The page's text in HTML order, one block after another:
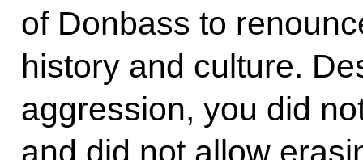
of Donbass to
history and culture.
aggression, you did
and did not allow